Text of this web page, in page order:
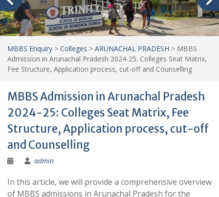
MBBS Enquiry > Colleges > ARUNACHAL PRADESH > MBBS
Admission in Arunachal Pradesh 2024-25: Colleges Seat Matrix,
Fee Structure, Application process, cut-off and Counselling
MBBS Admission in Arunachal Pradesh
2024-25: Colleges Seat Matrix, Fee
Structure, Application process, cut-off
and Counselling
admin
In this article, we will provide a comprehensive overview
of MBBS admissions in Arunachal Pradesh for the